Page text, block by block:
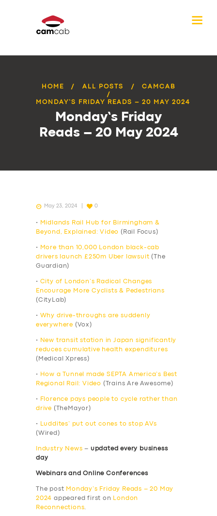
HOME ALL POSTS CAMCAB
MONDAY’S FRIDAY READS – 20 MAY 2024
Monday’s Friday
Reads – 20 May 2024
May 23, 2024 0
•
Midlands Rail Hub for Birmingham &
Beyond, Explained: Video (Rail Focus)
•
More than 10,000 London black-cab
drivers launch £250m Uber lawsuit (The
Guardian)
• City of London’s Radical Changes
Encourage More Cyclists & Pedestrians
(CityLab)
•
Why drive-throughs are suddenly
everywhere (Vox)
•
New transit station in Japan significantly
reduces cumulative health expenditures
(Medical Xpress)
•
How a Tunnel made SEPTA America’s Best
Regional Rail: Video (Trains Are Awesome)
•
Florence pays people to cycle rather than
drive (TheMayor)
•
Luddites’ put out cones to stop AVs
(Wired)
Industry News – updated every business
day
Webinars and Online Conferences
The post Monday’s Friday Reads – 20 May
2024 appeared first on
London
Reconnections.